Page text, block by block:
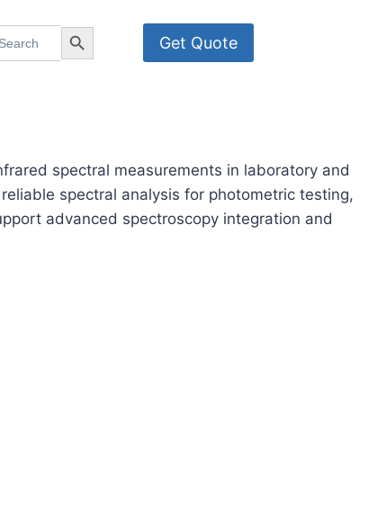
Search Button Get Quote
spectral measurements in laboratory and
spectral analysis for photometric testing,
advanced spectroscopy integration and